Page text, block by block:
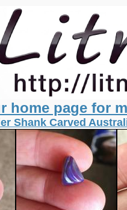
home page for
Shank Carved